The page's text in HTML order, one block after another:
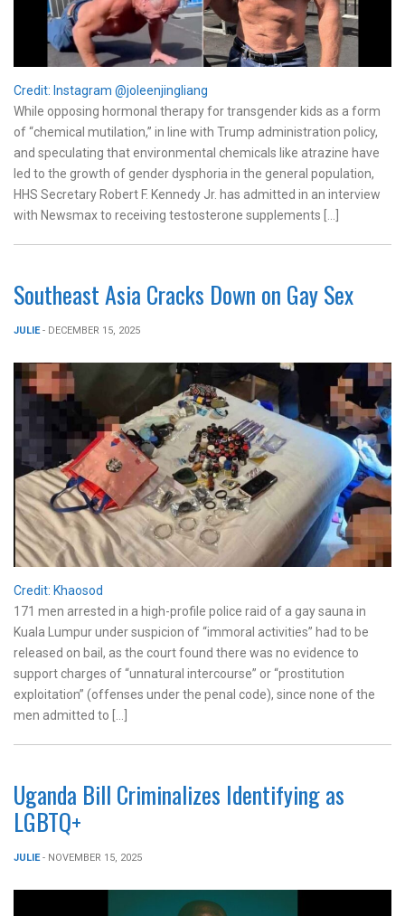
Credit: Instagram @joleenjingliang
While opposing hormonal therapy for transgender kids as a form
of “chemical mutilation,” in line with Trump administration policy,
and speculating that environmental chemicals like atrazine have
led to the growth of gender dysphoria in the general population,
HHS Secretary Robert F. Kennedy Jr. has admitted in an interview
with Newsmax to receiving testosterone supplements […]
Southeast Asia Cracks Down on Gay Sex
JULIE- DECEMBER 15, 2025
Credit: Khaosod
171 men arrested in a high-profile police raid of a gay sauna in
Kuala Lumpur under suspicion of “immoral activities” had to be
released on bail, as the court found there was no evidence to
support charges of “unnatural intercourse” or “prostitution
exploitation” (offenses under the penal code), since none of the
men admitted to […]
Uganda Bill Criminalizes Identifying as
LGBTQ+
JULIE- NOVEMBER 15, 2025